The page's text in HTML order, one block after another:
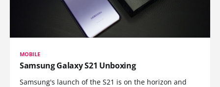
MOBILE
Samsung Galaxy S21 Unboxing
Samsung's launch of the S21 is on the horizon and